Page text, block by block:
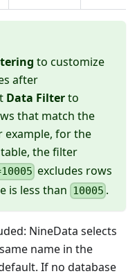
to customize
after
Data Filterto
that match the
example, for the
table, the filter
excludes rows
is less than 10005 .
NineData selects
name in the
If no database